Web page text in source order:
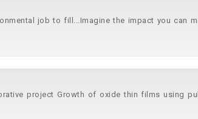
job to fill...Imagine the impact you can
project Growth of oxide thin films using